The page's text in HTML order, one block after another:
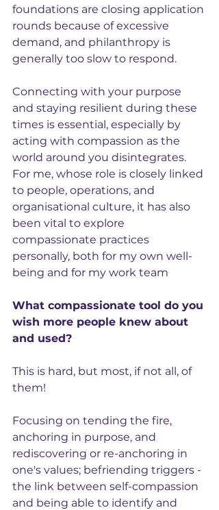
foundations are closing application
rounds because of excessive
demand, and philanthropy is
generally too slow to respond.
Connecting with your purpose
and staying resilient during these
times is essential, especially by
acting with compassion as the
world around you disintegrates.
For me, whose role is closely linked
to people, operations, and
organisational culture, it has also
been vital to explore
compassionate practices
personally, both for my own well-
being and for my work team
What compassionate tool do you
wish more people knew about
and used?
This is hard, but most, if not all, of
them!
Focusing on tending the fire,
anchoring in purpose, and
rediscovering or re-anchoring in
one's values; befriending triggers -
the link between self-compassion
and being able to identify and